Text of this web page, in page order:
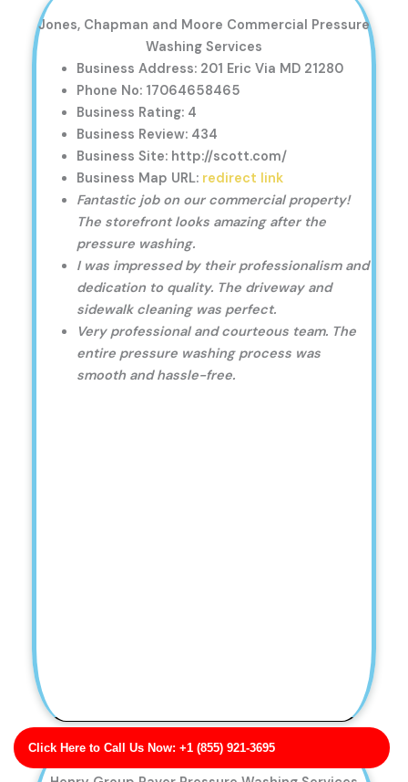
Click Here to Call Us Now: +1 (855) 921-3695
Jones, Chapman and Moore Commercial Pressure
Washing Services
Business Address: 201 Eric Via MD 21280
Phone No: 17064658465
Business Rating: 4
Business Review: 434
Business Site: http://scott.com/
Business Map URL: redirect link
Fantastic job on our commercial property!
The storefront looks amazing after the
pressure washing.
I was impressed by their professionalism and
dedication to quality. The driveway and
sidewalk cleaning was perfect.
Very professional and courteous team. The
entire pressure washing process was
smooth and hassle-free.